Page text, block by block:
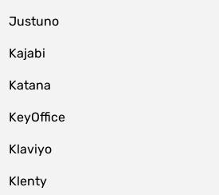
Justuno
Kajabi
Katana
KeyOffice
Klaviyo
Klenty